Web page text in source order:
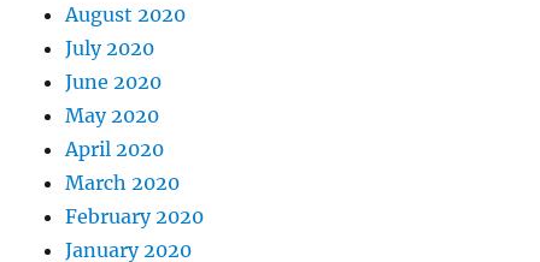
August 2020
July 2020
June 2020
May 2020
April 2020
March 2020
February 2020
January 2020